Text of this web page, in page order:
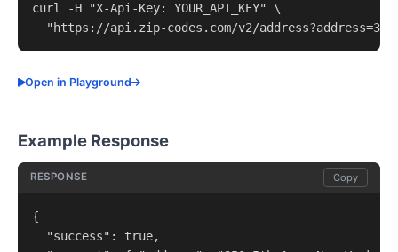
curl -H "X-Api-Key: YOUR_API_KEY" \
"https://api.zip-codes.com/v2/
Open in Playground
Example Response
RESPONSE Copy
{
  "success": true,